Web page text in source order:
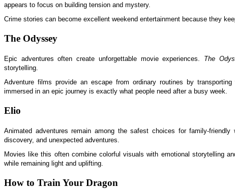
appears to focus on building tension and mystery.
Crime stories can become excellent weekend entertainment because they
The Odyssey
Epic adventures often create unforgettable movie experiences. The
storytelling.
Adventure films provide an escape from ordinary routines by
immersed in an epic journey is exactly what people need after a busy week.
Elio
Animated adventures remain among the safest choices for family-friendly
discovery, and unexpected adventures.
Movies like this often combine colorful visuals with emotional storytelling
while remaining light and uplifting.
How to Train Your Dragon